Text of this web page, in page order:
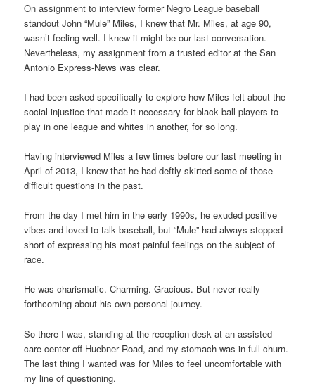
On assignment to interview former Negro League baseball
standout John “Mule” Miles, I knew that Mr. Miles, at age 90,
wasn’t feeling well. I knew it might be our last conversation.
Nevertheless, my assignment from a trusted editor at the San
Antonio Express-News was clear.
I had been asked specifically to explore how Miles felt about the
social injustice that made it necessary for black ball players to
play in one league and whites in another, for so long.
Having interviewed Miles a few times before our last meeting in
April of 2013, I knew that he had deftly skirted some of those
difficult questions in the past.
From the day I met him in the early 1990s, he exuded positive
vibes and loved to talk baseball, but “Mule” had always stopped
short of expressing his most painful feelings on the subject of
race.
He was charismatic. Charming. Gracious. But never really
forthcoming about his own personal journey.
So there I was, standing at the reception desk at an assisted
care center off Huebner Road, and my stomach was in full churn.
The last thing I wanted was for Miles to feel uncomfortable with
my line of questioning.